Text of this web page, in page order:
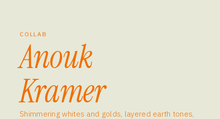
COLLAB
Anouk
Kramer
Shimmering whites and golds, layered earth tones,